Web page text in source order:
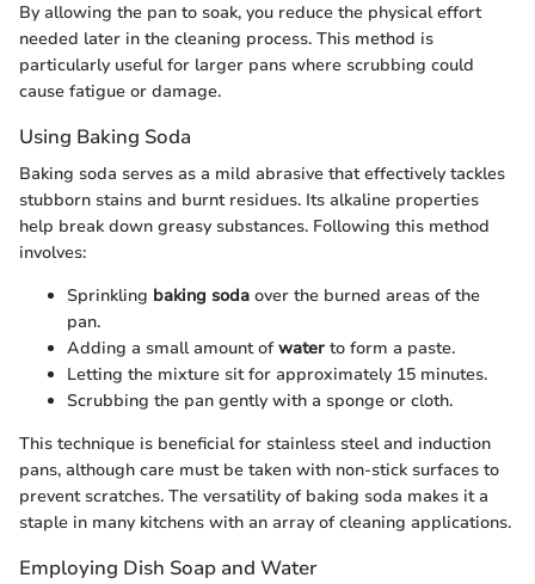
By allowing the pan to soak, you reduce the physical effort
needed later in the cleaning process. This method is
particularly useful for larger pans where scrubbing could
cause fatigue or damage.
Using Baking Soda
Baking soda serves as a mild abrasive that effectively tackles
stubborn stains and burnt residues. Its alkaline properties
help break down greasy substances. Following this method
involves:
Sprinkling baking soda over the burned areas of the
pan.
Adding a small amount ofwater to form a paste.
Letting the mixture sit for approximately 15 minutes.
Scrubbing the pan gently with a sponge or cloth.
This technique is beneficial for stainless steel and induction
pans, although care must be taken with non-stick surfaces to
prevent scratches. The versatility of baking soda makes it a
staple in many kitchens with an array of cleaning applications.
Employing Dish Soap and Water